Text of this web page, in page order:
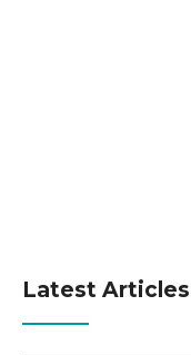
Latest Articles